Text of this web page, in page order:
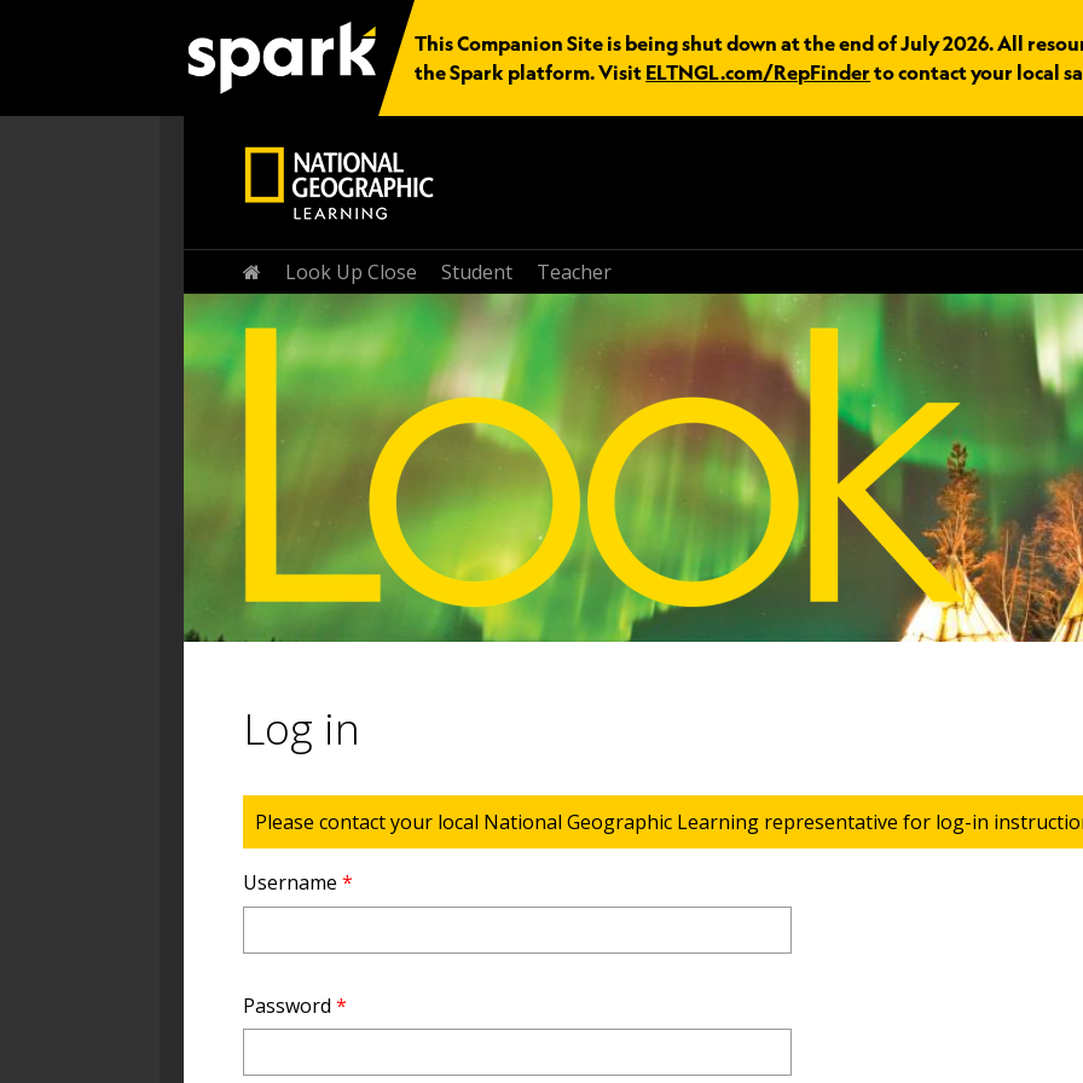
This Companion Site is being shut down at the end of July 2026. All
the Spark platform. Visit ELTNGL.com/RepFinder to contact your local
Home
Look Up Close Student Teacher
Log in
Status message
Please contact your local National Geographic Learning representative for log-in
Username *
Password *